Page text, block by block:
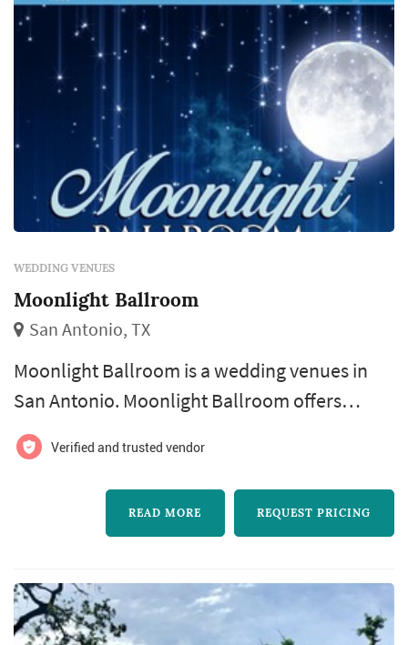
related celebrations such as ...
WEDDING VENUES
Moonlight Ballroom
San Antonio, TX
Moonlight Ballroom is a wedding venues in
San Antonio. Moonlight Ballroom offers
wedding venues services. Click View Details to
learn more about Moonlight Ballroom and to
contact them for a free quote.
Verified and trusted vendor
READ MORE REQUEST PRICING